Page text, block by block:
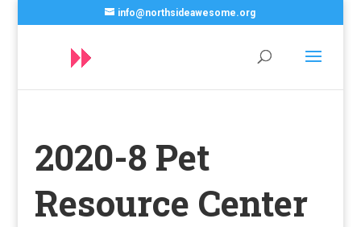
info@northsideawesome.org
2020-8 Pet
Resource Center